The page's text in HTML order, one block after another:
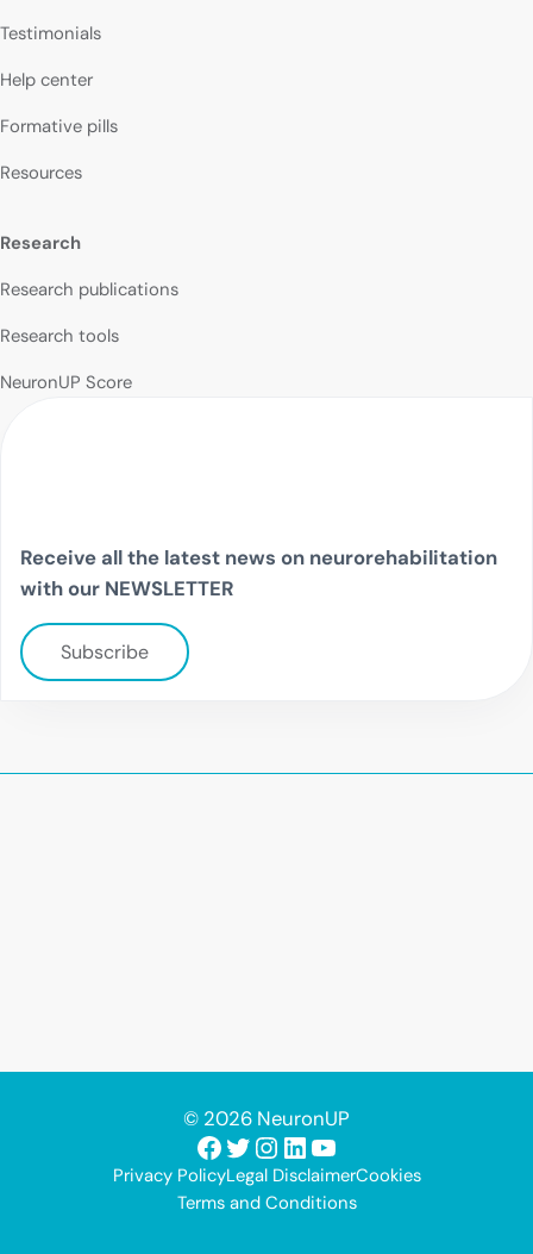
Testimonials
Help center
Formative pills
Resources
Research
Research publications
Research tools
NeuronUP Score
Receive all the latest news on neurorehabilitation
with our NEWSLETTER
Subscribe
© 2026 NeuronUP
Facebook
Twitter
Instagram
LinkedIn
YouTube
Privacy PolicyLegal DisclaimerCookies
Terms and Conditions